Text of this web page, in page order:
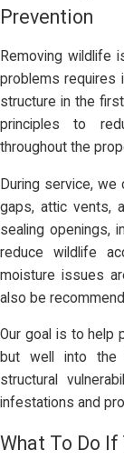
Prevention
Removing wildlife
problems requires
structure in the
principles to
throughout the
During service,
gaps, attic vents,
sealing openings,
reduce wildlife
moisture issues
also be
Our goal is to help
but well into the
structural
infestations and
What To Do If